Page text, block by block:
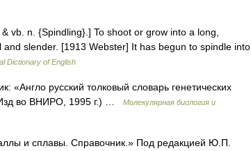
vb. n. {Spindling}.] To shoot or grow into a long,
slender. [1913 Webster] It has begun to spindle into
Dictionary of English
русский толковый словарь генетических
во ВНИРО, 1995 г.) …
Молекулярная биология и
и сплавы. Справочник.» Под редакцией Ю.П.